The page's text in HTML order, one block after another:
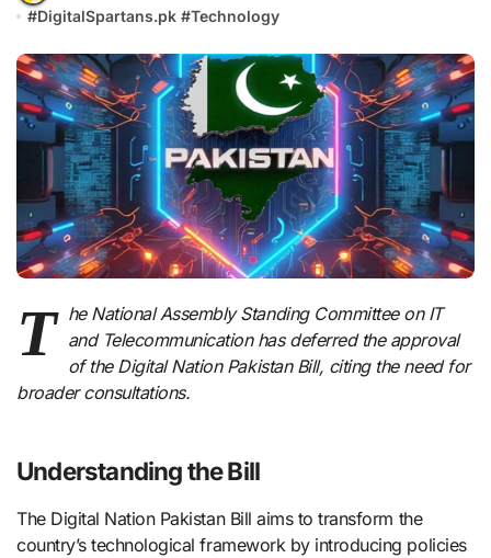
#DigitalSpartans.pk #Technology
T he National Assembly Standing Committee on IT
and Telecommunication has deferred the approval
of the Digital Nation Pakistan Bill, citing the need for
broader consultations.
Understanding the Bill
The Digital Nation Pakistan Bill aims to transform the
country’s technological framework by introducing policies